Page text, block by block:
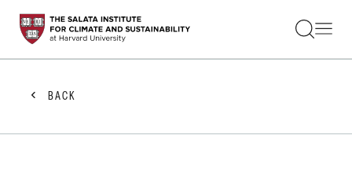
STUDENTS
FACULTY
PRACTITIONERS
BACK